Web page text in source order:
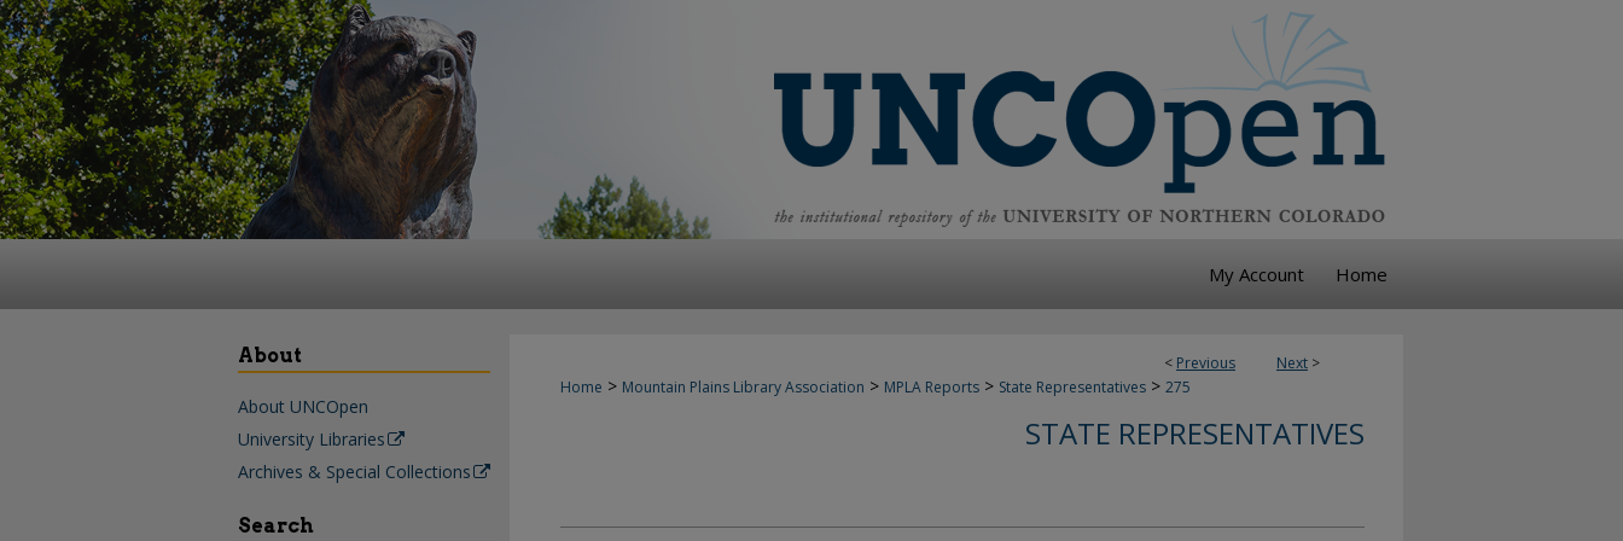
My Account Home
< Previous Next >
Home > Mountain Plains Library Association > MPLA Reports > State Representatives > 275
STATE REPRESENTATIVES
About
About UNCOpen
University Libraries
Archives & Special Collections
Search